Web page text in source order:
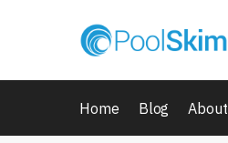
Home Blog About